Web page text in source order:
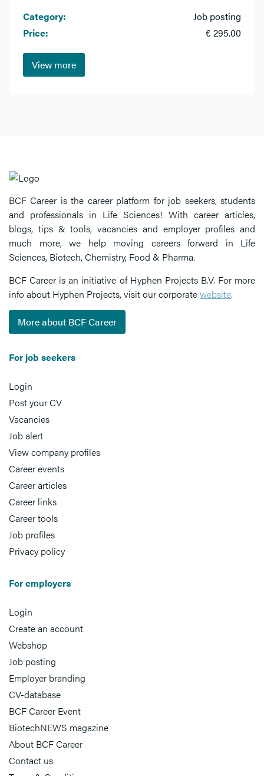
Category:
Job posting
Price:
€ 295.00
View more
BCF Career is the career platform for job seekers, students
and professionals in Life Sciences! With career articles,
blogs, tips & tools, vacancies and employer profiles and
much more, we help moving careers forward in Life
Sciences, Biotech, Chemistry, Food & Pharma.
BCF Career is an initiative of Hyphen Projects B.V. For more
info about Hyphen Projects, visit our corporatewebsite.
More about BCF Career
For job seekers
Login
Post your CV
Vacancies
Job alert
View company profiles
Career events
Career articles
Career links
Career tools
Job profiles
Privacy policy
For employers
Login
Create an account
Webshop
Job posting
Employer branding
CV-database
BCF Career Event
BiotechNEWS magazine
About BCF Career
Contact us